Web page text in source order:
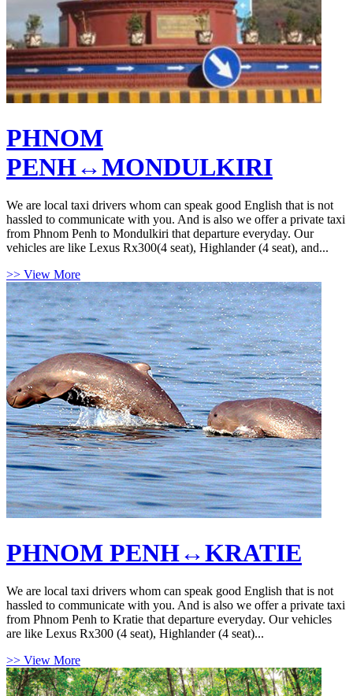
PHNOM
PENH↔MONDULKIRI
We are local taxi drivers whom can speak good English that is not
hassled to communicate with you. And is also we offer a private taxi
from Phnom Penh to Mondulkiri that departure everyday. Our
vehicles are like Lexus Rx300(4 seat), Highlander (4 seat), and...
>> View More
PHNOM PENH↔KRATIE
We are local taxi drivers whom can speak good English that is not
hassled to communicate with you. And is also we offer a private taxi
from Phnom Penh to Kratie that departure everyday. Our vehicles
are like Lexus Rx300 (4 seat), Highlander (4 seat)...
>> View More